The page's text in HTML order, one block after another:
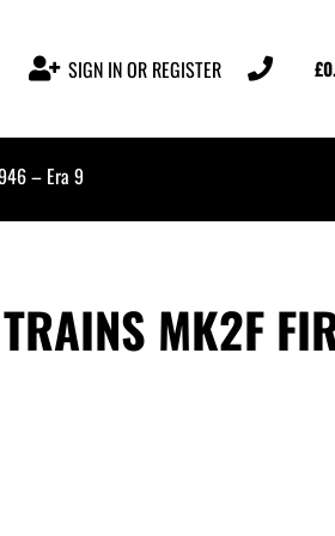
SIGN IN OR REGISTER £
– Era 9
MK2F